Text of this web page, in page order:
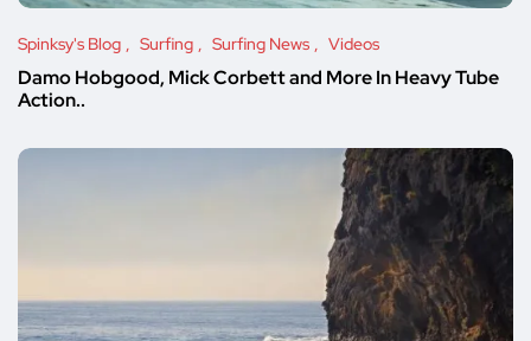
Spinksy's Blog Surfing Surfing News Videos
Damo Hobgood, Mick Corbett and More In Heavy Tube
Action..